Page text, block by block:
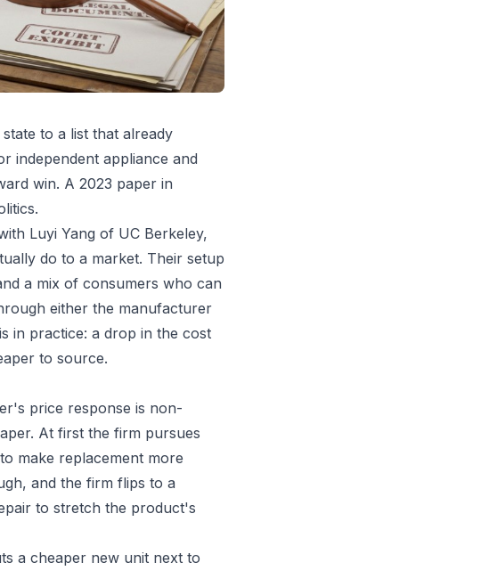
to a list that already
independent appliance and
win. A 2023 paper in
Luyi Yang of UC Berkeley,
do to a market. Their setup
a mix of consumers who can
either the manufacturer
in practice: a drop in the cost
to source.
price response is non-
At first the firm pursues
make replacement more
and the firm flips to a
to stretch the product's
a cheaper new unit next to